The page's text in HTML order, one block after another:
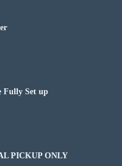
Fully Set up
PICKUP ONLY